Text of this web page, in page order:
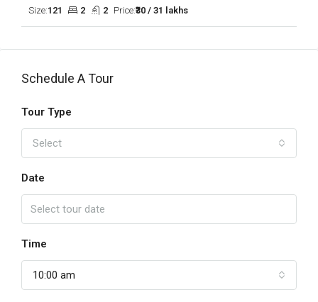
Size:121 2 2 Price:₹30 / 31 lakhs
Schedule A Tour
Tour Type
Select
Date
Time
10:00 am